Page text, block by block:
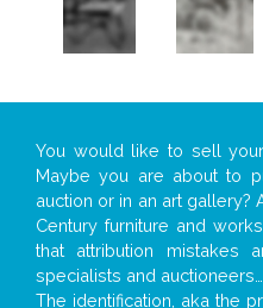
You would like to sell your
Maybe you are about to
auction or in an art gallery?
Century furniture and
that attribution mistakes
specialists and
The identification, aka the